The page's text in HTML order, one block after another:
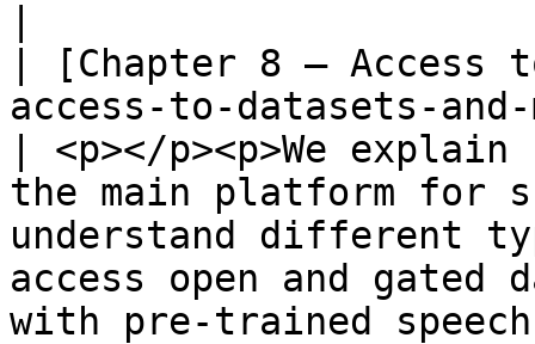
| [Chapter 8 – Access
access-to-datasets-and-
| <p></p><p>We
the main platform for
understand different
access open and gated
with pre-trained